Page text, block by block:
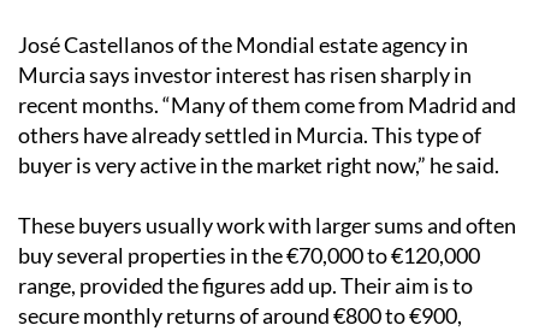
José Castellanos of the Mondial estate agency in
Murcia says investor interest has risen sharply in
recent months. “Many of them come from Madrid and
others have already settled in Murcia. This type of
buyer is very active in the market right now,” he said.
These buyers usually work with larger sums and often
buy several properties in the €70,000 to €120,000
range, provided the figures add up. Their aim is to
secure monthly returns of around €800 to €900,